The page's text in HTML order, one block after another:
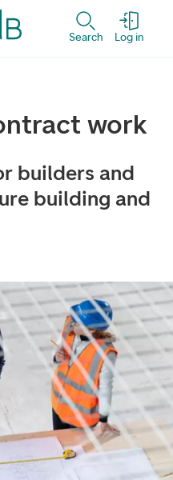
Search Log in
work
builders and
building and